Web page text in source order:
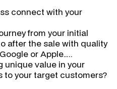
connect with your
from your initial
after the sale with quality
or Apple…..
unique value in your
your target customers?